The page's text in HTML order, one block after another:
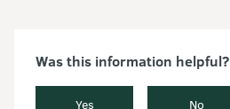
Was this information helpful?
Yes No